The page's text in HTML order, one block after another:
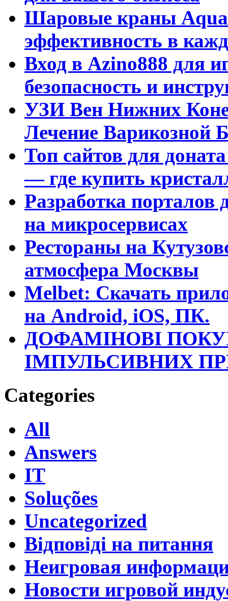
Шаровые краны
эффективность в
Вход в Azino888 для
безопасность и
УЗИ Вен Нижних
Лечение Варикозной
Топ сайтов для
— где купить
Разработка порталов
на микросервисах
Рестораны на
атмосфера Москвы
Melbet: Скачать
на Android, iOS, ПК.
ДОФАМІНОВІ
ІМПУЛЬСИВНИХ
Categories
All
Answers
IT
Soluções
Uncategorized
Відповіді на питання
Неигровая
Новости игровой